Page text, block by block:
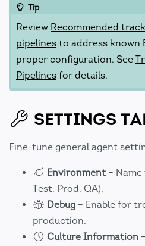
Tip
Review Recommended
pipelines to address known
proper configuration. See
Pipelines for details.
SETTINGS
Fine-tune general agent
Environment –
Test, Prod, QA).
Debug – Enable for
production.
Culture Information